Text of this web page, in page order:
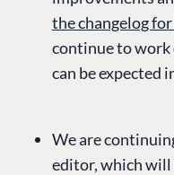
the changelog
continue to work
can be expected
We are
editor, which will